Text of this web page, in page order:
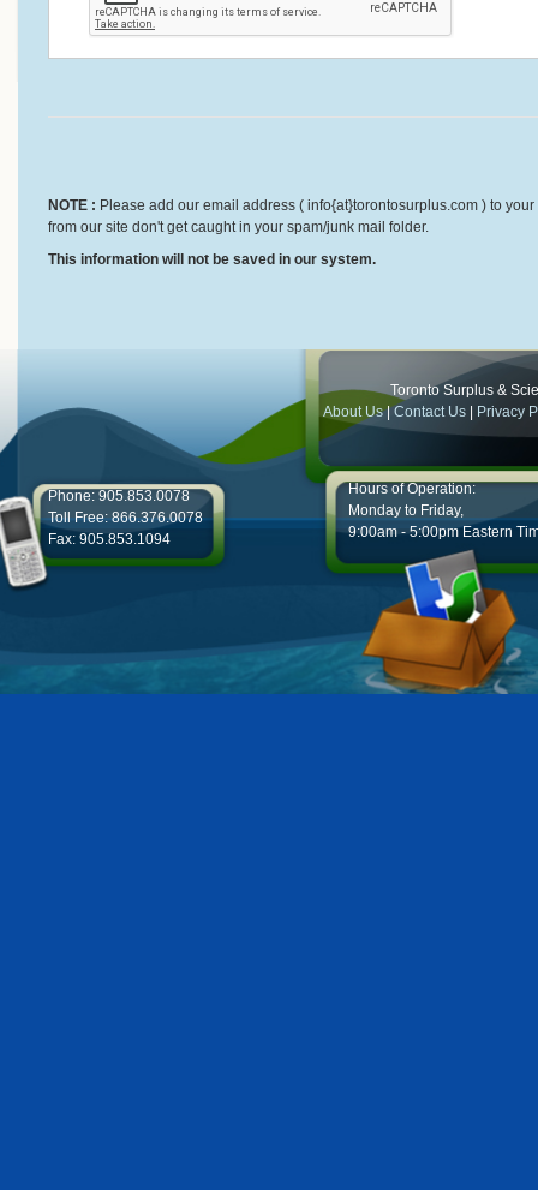
NOTE : Please add our email address ( info{at}torontosurplus.com ) to
from our site don't get caught in your spam/junk mail folder.
This information will not be saved in our system.
Toronto Surplus &
About Us|Contact Us Privacy
Phone: 905.853.0078
Toll Free: 866.376.0078
Fax: 905.853.1094
Hours of Operation:
Monday to Friday,
9:00am - 5:00pm Eastern